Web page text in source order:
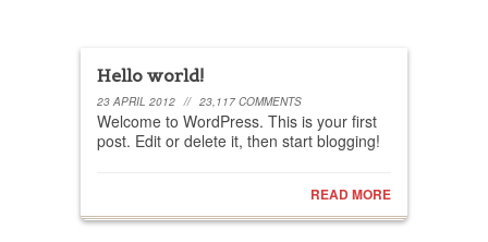
Hello world!
23 APRIL 2012 // 23,117 COMMENTS
Welcome to WordPress. This is your first
post. Edit or delete it, then start blogging!
READ MORE